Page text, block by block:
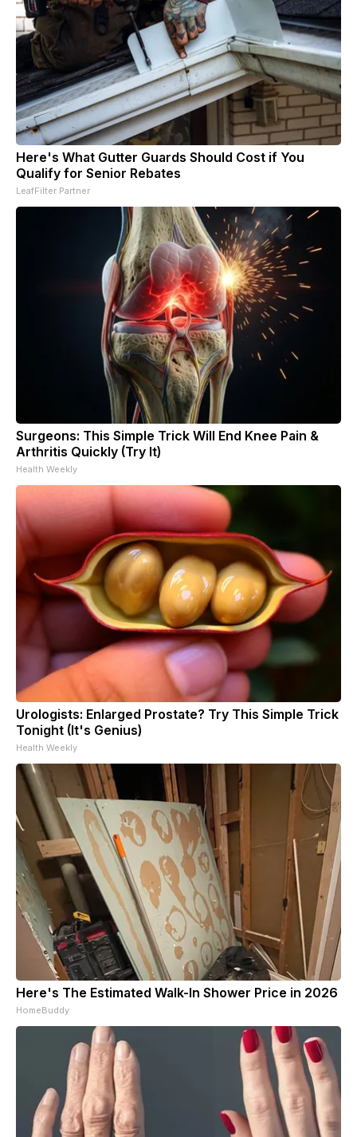
Here's What Gutter Guards Should Cost if You
Qualify for Senior Rebates
LeafFilter Partner
Surgeons: This Simple Trick Will End Knee Pain &
Arthritis Quickly (Try It)
Health Weekly
Urologists: Enlarged Prostate? Try This Simple Trick
Tonight (It's Genius)
Health Weekly
Here's The Estimated Walk-In Shower Price in 2026
HomeBuddy